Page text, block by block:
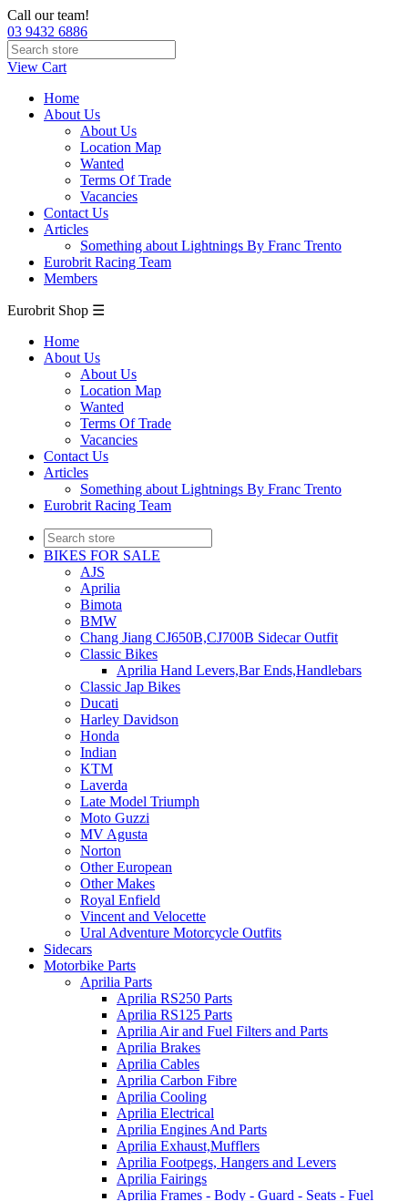
Call our team!
03 9432 6886
View Cart
Home
About Us
About Us
Location Map
Wanted
Terms Of Trade
Vacancies
Contact Us
Articles
Something about Lightnings By Franc Trento
Eurobrit Racing Team
Members
Eurobrit Shop ☰
Home
About Us
About Us
Location Map
Wanted
Terms Of Trade
Vacancies
Contact Us
Articles
Something about Lightnings By Franc Trento
Eurobrit Racing Team
BIKES FOR SALE
AJS
Aprilia
Bimota
BMW
Chang Jiang CJ650B,CJ700B Sidecar Outfit
Classic Bikes
Aprilia Hand Levers,Bar Ends,Handlebars
Classic Jap Bikes
Ducati
Harley Davidson
Honda
Indian
KTM
Laverda
Late Model Triumph
Moto Guzzi
MV Agusta
Norton
Other European
Other Makes
Royal Enfield
Vincent and Velocette
Ural Adventure Motorcycle Outfits
Sidecars
Motorbike Parts
Aprilia Parts
Aprilia RS250 Parts
Aprilia RS125 Parts
Aprilia Air and Fuel Filters and Parts
Aprilia Brakes
Aprilia Cables
Aprilia Carbon Fibre
Aprilia Cooling
Aprilia Electrical
Aprilia Engines And Parts
Aprilia Exhaust,Mufflers
Aprilia Footpegs, Hangers and Levers
Aprilia Fairings
Aprilia Frames - Body - Guard - Seats - Fuel